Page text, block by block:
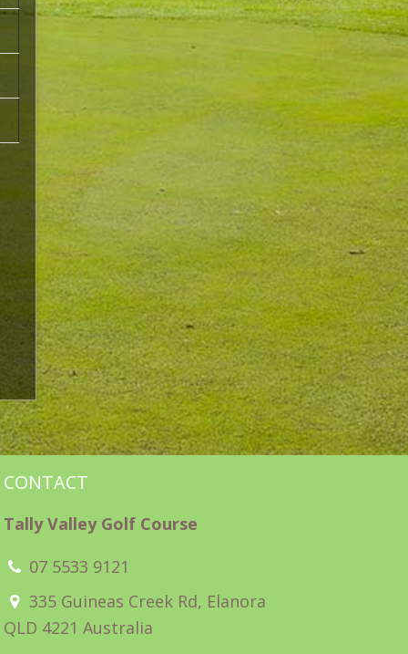
CONTACT
Tally Valley Golf Course
07 5533 9121
335 Guineas Creek Rd, Elanora
QLD 4221 Australia